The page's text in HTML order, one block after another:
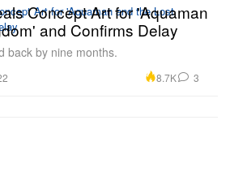
Concept Art for 'Aquaman
and Confirms Delay
back by nine months.
8.7K 3